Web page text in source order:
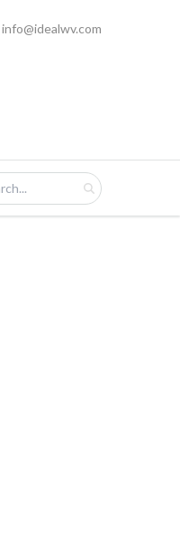
info@idealwv.com